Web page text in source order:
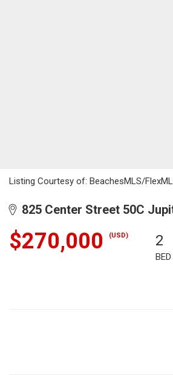
Listing Courtesy of: BeachesMLS/
825 Center Street 50C
$270,000 (USD) 2
BED